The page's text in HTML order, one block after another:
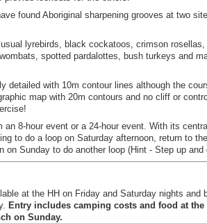
found Aboriginal sharpening grooves at two
lyrebirds, black cockatoos, crimson
spotted pardalottes, bush turkeys and
detailed with 10m contour lines although the
map with 20m contours and no cliff or
an 8-hour event or a 24-hour event. With its
to do a loop on Saturday afternoon, return to
on Sunday to do another loop (Hint - Step up
at the HH on Friday and Saturday nights and
Entry includes camping costs and food at the
on Sunday.